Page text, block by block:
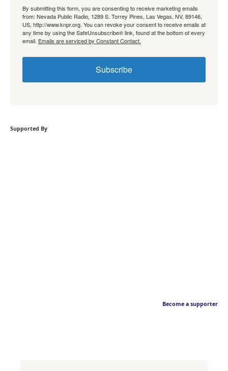
By submitting this form, you are consenting to receive marketing emails
from: Nevada Public Radio, 1289 S. Torrey Pines, Las Vegas, NV, 89146,
US, http://www.knpr.org. You can revoke your consent to receive emails at
any time by using the SafeUnsubscribe® link, found at the bottom of every
email. Emails are serviced by Constant Contact.
Subscribe
Supported By
Become a supporter